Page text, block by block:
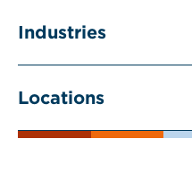
Industries
Locations